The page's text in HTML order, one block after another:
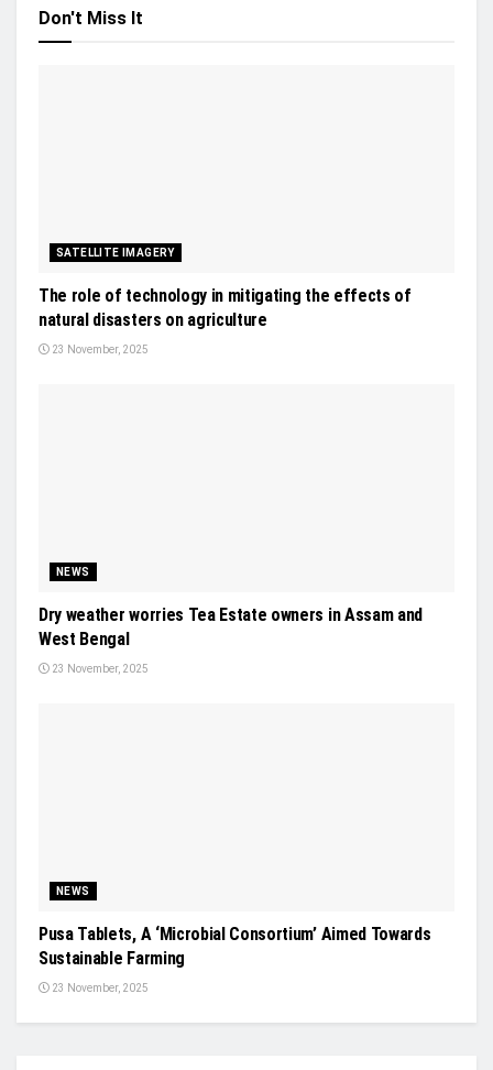
Don't Miss It
SATELLITE IMAGERY
The role of technology in mitigating the effects of
natural disasters on agriculture
23 November, 2025
NEWS
Dry weather worries Tea Estate owners in Assam and
West Bengal
23 November, 2025
NEWS
Pusa Tablets, A ‘Microbial Consortium’ Aimed Towards
Sustainable Farming
23 November, 2025